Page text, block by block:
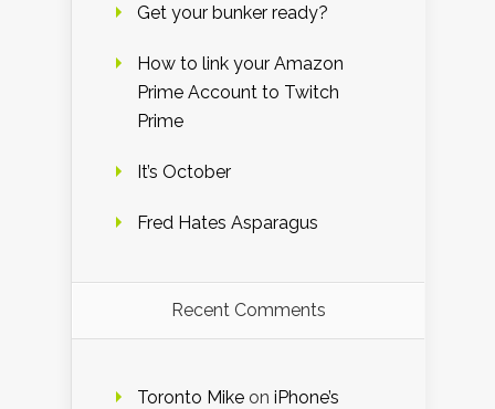
Get your bunker ready?
How to link your Amazon
Prime Account to Twitch
Prime
It’s October
Fred Hates Asparagus
Recent Comments
Toronto Mike on iPhone’s